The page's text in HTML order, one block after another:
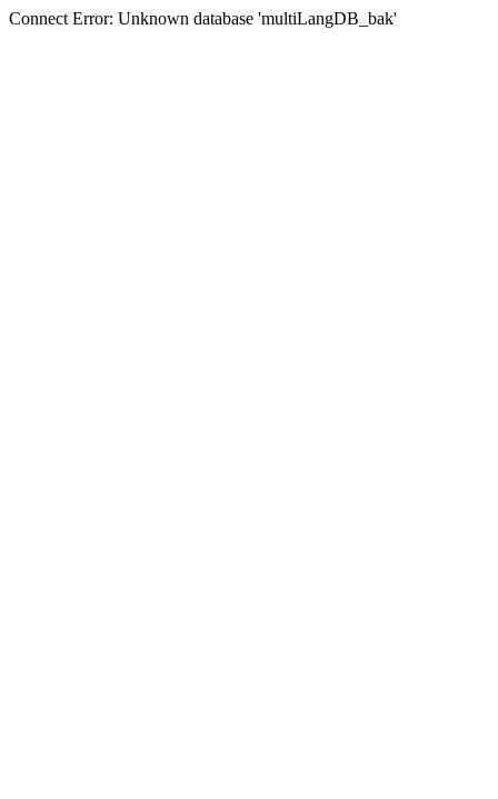
Connect Error: Unknown database 'multiLangDB_bak'